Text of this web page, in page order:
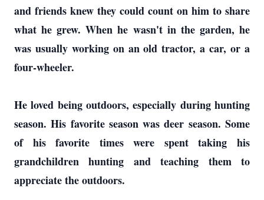
and friends knew they could count on him to share
what he grew. When he wasn't in the garden, he
was usually working on an old tractor, a car, or a
four-wheeler.
He loved being outdoors, especially during hunting
season. His favorite season was deer season. Some
of his favorite times were spent taking his
grandchildren hunting and teaching them to
appreciate the outdoors.